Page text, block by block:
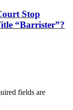
Stop
“Barrister”?
fields are